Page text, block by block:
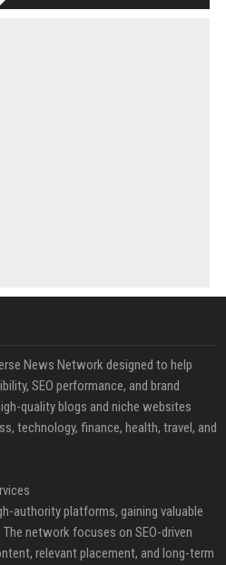
News Network designed to help
SEO performance, and brand
quality blogs and niche websites
technology, finance, health, travel, and
authority platforms, gaining valuable
network focuses on SEO-driven
relevant placement, and long-term